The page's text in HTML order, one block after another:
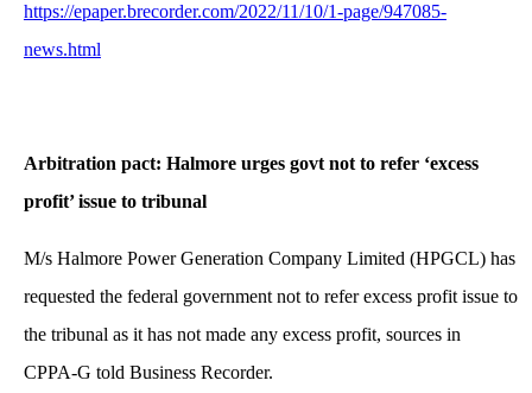
https://epaper.brecorder.com/2022/11/10/1-page/947085-
news.html
Arbitration pact: Halmore urges govt not to refer ‘excess
profit’ issue to tribunal
M/s Halmore Power Generation Company Limited (HPGCL) has
requested the federal government not to refer excess profit issue to
the tribunal as it has not made any excess profit, sources in
CPPA-G told Business Recorder.